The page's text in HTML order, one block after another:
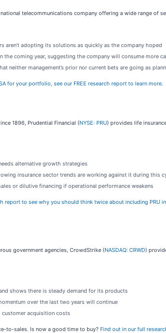
telecommunications company offering a wide range of
adopting its solutions as quickly as the company hoped
coming year, suggesting the company will consume more
neither management’s prior nor current bets are going as
for your portfolio, see our FREE research report to learn more.
1896, Prudential Financial (NYSE: PRU) provides life
alternative growth strategies
insurance sector trends are working against it during this
or dilutive financing if operational performance weakens
report to see why you should think twice about including PRU
government agencies, CrowdStrike (NASDAQ: CRWD)
shows there is steady demand for its products
over the last two years will continue
acquisition costs
to-sales. Is now a good time to buy? Find out in our full